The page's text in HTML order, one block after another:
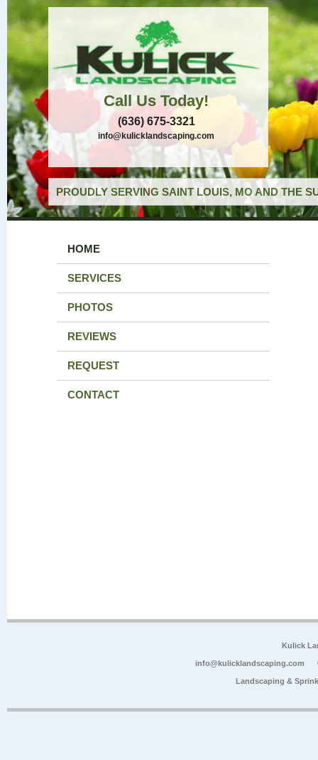
Call Us Today!
(636) 675-3321
info@kulicklandscaping.com
PROUDLY SERVING SAINT LOUIS, MO AND THE
HOME
SERVICES
PHOTOS
REVIEWS
REQUEST
CONTACT
Kulick
info@kulicklandscaping.com
Landscaping &